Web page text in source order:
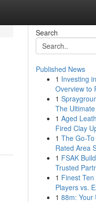
Search
Published News
1 Investing
Overview to
1
The
1 Aged
Fired Clay
1 The Go-
Rated Area
1 FSAK
Trusted
1 Finest
Players vs.
1 88m: Your